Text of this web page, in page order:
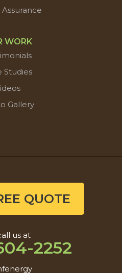
WORK
Studies
Gallery
QUOTE
us at
2252